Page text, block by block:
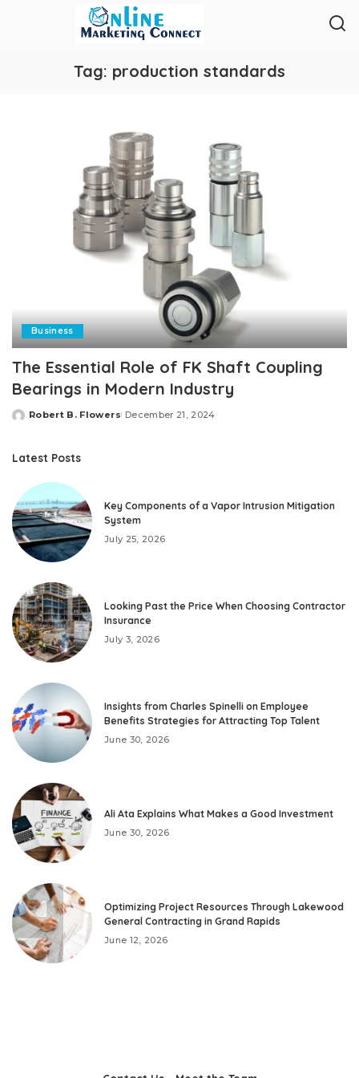
Tag: production standards
Business
The Essential Role of FK Shaft Coupling
Bearings in Modern Industry
Posted
Robert B. Flowers December 21, 2024
Latest Posts
Key Components of a Vapor Intrusion Mitigation
System
July 25, 2026
Looking Past the Price When Choosing Contractor
Insurance
July 3, 2026
Insights from Charles Spinelli on Employee
Benefits Strategies for Attracting Top Talent
June 30, 2026
Ali Ata Explains What Makes a Good Investment
June 30, 2026
Optimizing Project Resources Through Lakewood
General Contracting in Grand Rapids
June 12, 2026